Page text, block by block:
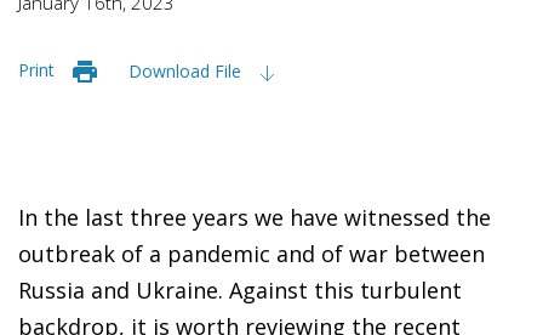
Print Download File
In the last three years we have witnessed the
outbreak of a pandemic and of war between
Russia and Ukraine. Against this turbulent
backdrop, it is worth reviewing the recent